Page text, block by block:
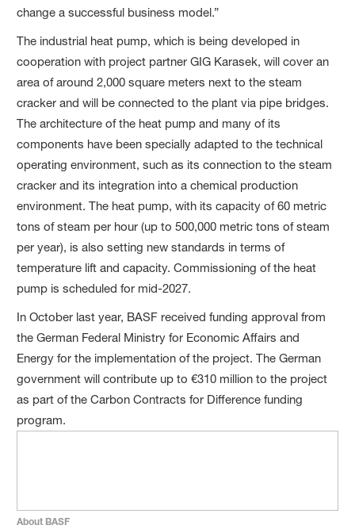
change a successful business model.”
The industrial heat pump, which is being developed in
cooperation with project partner GIG Karasek, will cover an
area of around 2,000 square meters next to the steam
cracker and will be connected to the plant via pipe bridges.
The architecture of the heat pump and many of its
components have been specially adapted to the technical
operating environment, such as its connection to the steam
cracker and its integration into a chemical production
environment. The heat pump, with its capacity of 60 metric
tons of steam per hour (up to 500,000 metric tons of steam
per year), is also setting new standards in terms of
temperature lift and capacity. Commissioning of the heat
pump is scheduled for mid-2027.
In October last year, BASF received funding approval from
the German Federal Ministry for Economic Affairs and
Energy for the implementation of the project. The German
government will contribute up to €310 million to the project
as part of the Carbon Contracts for Difference funding
program.
About BASF